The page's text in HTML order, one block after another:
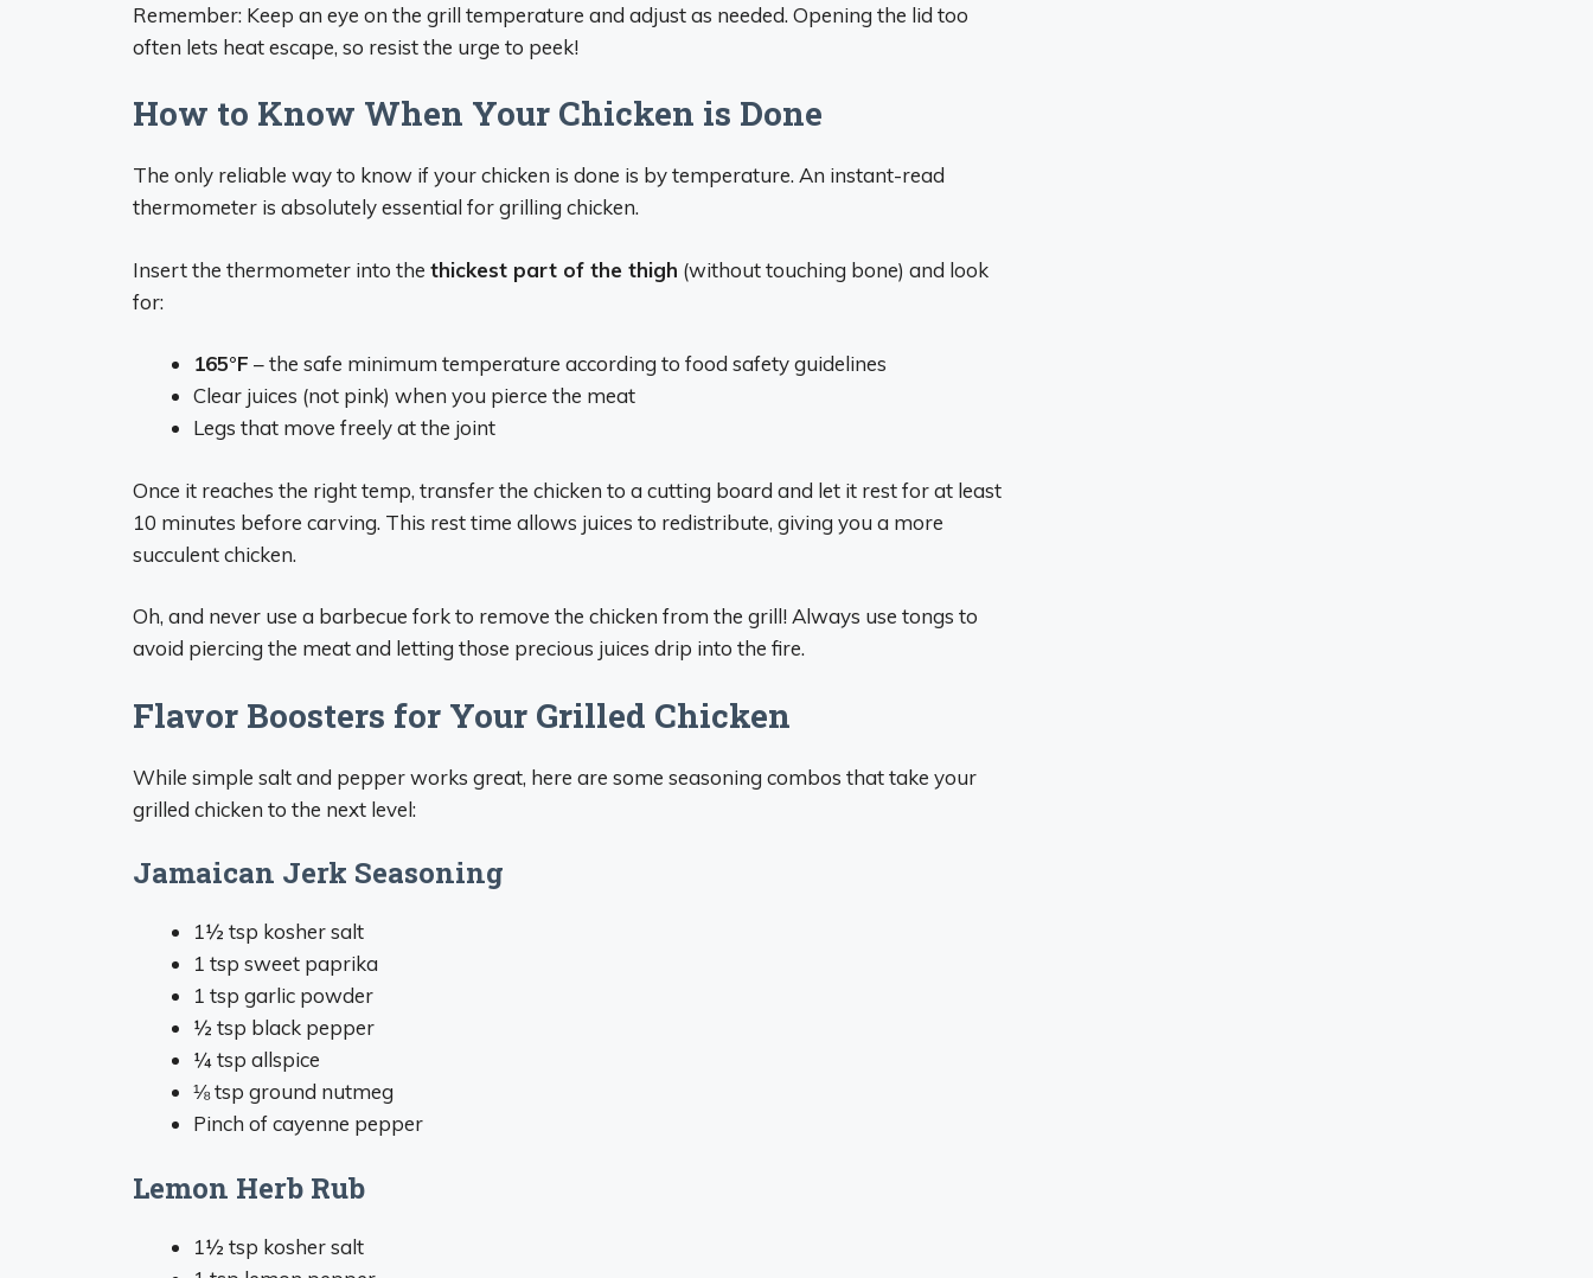
Remember: Keep an eye on the grill temperature and adjust as needed. Opening the lid too
often lets heat escape, so resist the urge to peek!
How to Know When Your Chicken is Done
The only reliable way to know if your chicken is done is by temperature. An instant-read
thermometer is absolutely essential for grilling chicken.
Insert the thermometer into the thickest part of the thigh (without touching bone) and look
for:
165°F – the safe minimum temperature according to food safety guidelines
Clear juices (not pink) when you pierce the meat
Legs that move freely at the joint
Once it reaches the right temp, transfer the chicken to a cutting board and let it rest for at least
10 minutes before carving. This rest time allows juices to redistribute, giving you a more
succulent chicken.
Oh, and never use a barbecue fork to remove the chicken from the grill! Always use tongs to
avoid piercing the meat and letting those precious juices drip into the fire.
Flavor Boosters for Your Grilled Chicken
While simple salt and pepper works great, here are some seasoning combos that take your
grilled chicken to the next level:
Jamaican Jerk Seasoning
1½ tsp kosher salt
1 tsp sweet paprika
1 tsp garlic powder
½ tsp black pepper
¼ tsp allspice
⅛ tsp ground nutmeg
Pinch of cayenne pepper
Lemon Herb Rub
1½ tsp kosher salt